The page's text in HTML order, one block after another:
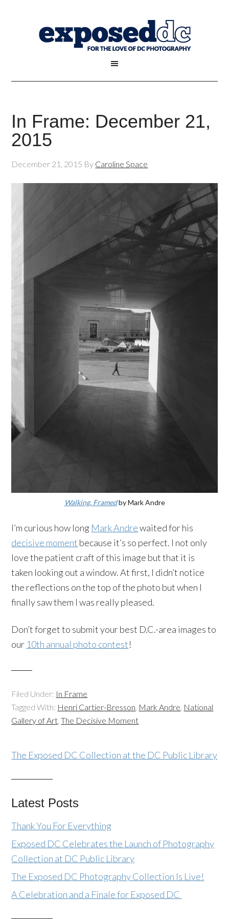
In Frame: December 21,
2015
December 21, 2015 By Caroline Space
Walking, Framed by Mark Andre
I’m curious how long Mark Andrewaited for his
decisive moment because it’s so perfect. I not only
love the patient craft of this image but that it is
taken looking out a window. At first, I didn’t notice
the reflections on the top of the photo but when I
finally saw them I was really pleased.
Don’t forget to submit your best D.C.-area images to
our 10th annual photo contest!
Filed Under: In Frame
Tagged With: Henri Cartier-Bresson, Mark Andre, National
Gallery of Art,The Decisive Moment
The Exposed DC Collection at the DC Public Library
Latest Posts
Thank You For Everything
Exposed DC Celebrates the Launch of Photography
Collection at DC Public Library
The Exposed DC Photography Collection Is Live!
A Celebration and a Finale for Exposed DC